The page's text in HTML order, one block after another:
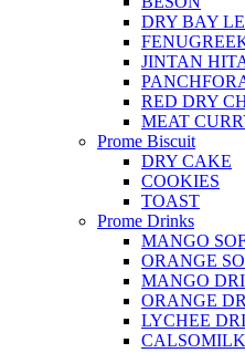
DRY BAY
JINTAN
RED DRY
MEAT
Prome Biscuit
DRY CAKE
COOKIES
TOAST
Prome Drinks
MANGO
ORANGE
MANGO
ORANGE
LYCHEE
CALSOMILK